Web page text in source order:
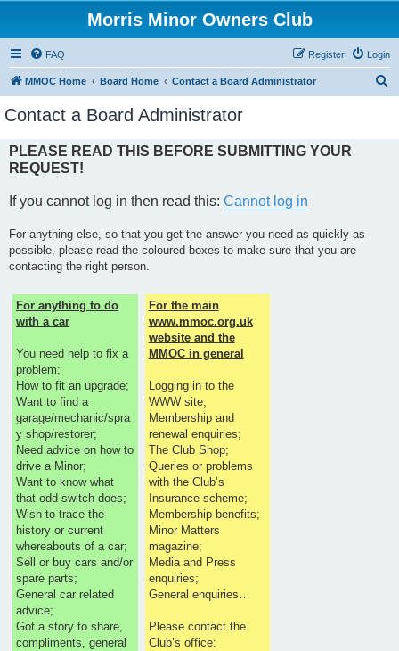
Morris Minor Owners Club
FAQ Login
Register
MMOC Home Board Home Contact a Board Administrator
Contact a Board Administrator
PLEASE READ THIS BEFORE SUBMITTING YOUR
REQUEST!
If you cannot log in then read this: Cannot log in
For anything else, so that you get the answer you need as quickly as
possible, please read the coloured boxes to make sure that you are
contacting the right person.
For anything to do
with a car
You need help to fix a
problem;
How to fit an upgrade;
Want to find a
garage/mechanic/spra
y shop/restorer;
Need advice on how to
drive a Minor;
Want to know what
that odd switch does;
Wish to trace the
history or current
whereabouts of a car;
Sell or buy cars and/or
spare parts;
General car related
advice;
Got a story to share,
compliments, general
For the main
www.mmoc.org.uk
website and the
MMOC in general
Logging in to the
WWW site;
Membership and
renewal enquiries;
The Club Shop;
Queries or problems
with the Club’s
Insurance scheme;
Membership benefits;
Minor Matters
magazine;
Media and Press
enquiries;
General enquiries…
Please contact the
Club’s office: